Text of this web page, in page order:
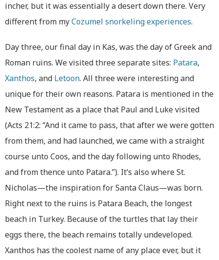
incher, but it was essentially a desert down there. Very
different from myCozumel snorkeling experiences.
Day three, our final day in Kas, was the day of Greek and
Roman ruins. We visited three separate sites: Patara,
Xanthos, and Letoon. All three were interesting and
unique for their own reasons. Patara is mentioned in the
New Testament as a place that Paul and Luke visited
(Acts 21:2: “And it came to pass, that after we were gotten
from them, and had launched, we came with a straight
course unto Coos, and the day following unto Rhodes,
and from thence unto Patara.”). It’s also where St.
Nicholas—the inspiration for Santa Claus—was born.
Right next to the ruins is Patara Beach, the longest
beach in Turkey. Because of the turtles that lay their
eggs there, the beach remains totally undeveloped.
Xanthos has the coolest name of any place ever, but it